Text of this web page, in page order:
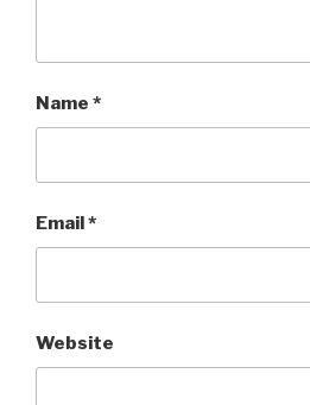
Name *
Email*
Website